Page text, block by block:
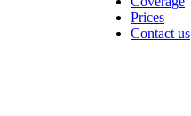
Prices
Contact us